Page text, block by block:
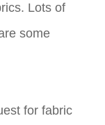
Lots of
some
for fabric